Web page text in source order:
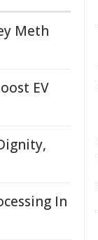
Meth
EV
In